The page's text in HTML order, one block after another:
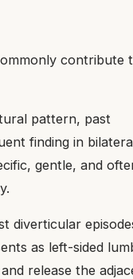
contribute
pattern, past
finding in
gentle, and
diverticular
as left-sided
release the